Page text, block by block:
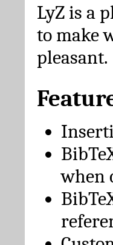
LyZ is a
to make
pleasant.
when